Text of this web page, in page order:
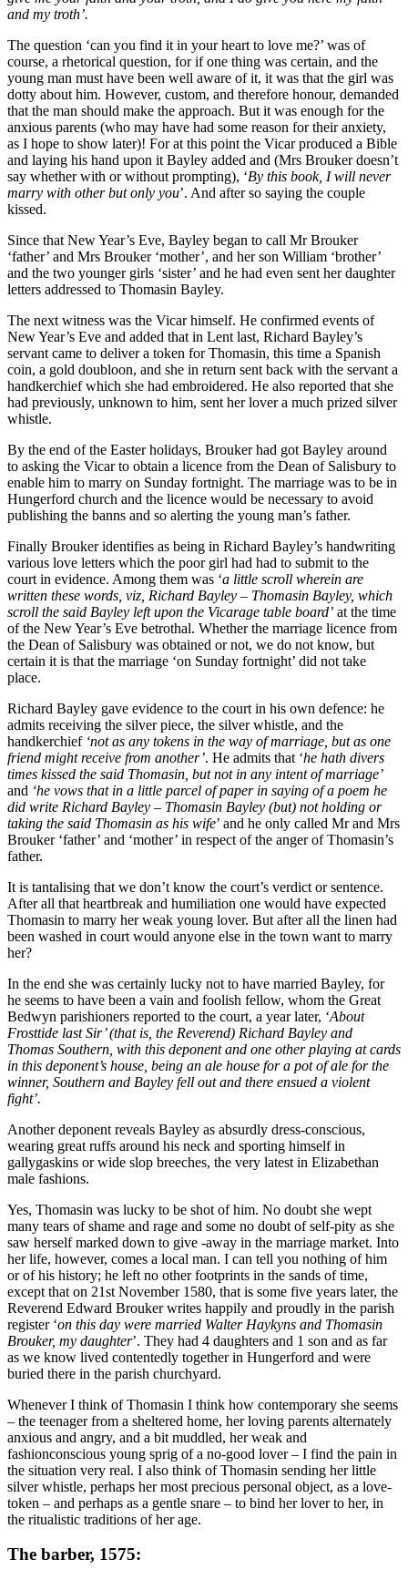
and my troth’.
The question ‘can you find it in your heart to love me?’ was of
course, a rhetorical question, for if one thing was certain, and the
young man must have been well aware of it, it was that the girl was
dotty about him. However, custom, and therefore honour, demanded
that the man should make the approach. But it was enough for the
anxious parents (who may have had some reason for their anxiety,
as I hope to show later)! For at this point the Vicar produced a Bible
and laying his hand upon it Bayley added and (Mrs Brouker doesn’t
say whether with or without prompting), ‘By this book, I will never
marry with other but only you’. And after so saying the couple
kissed.
Since that New Year’s Eve, Bayley began to call Mr Brouker
‘father’ and Mrs Brouker ‘mother’, and her son William ‘brother’
and the two younger girls ‘sister’ and he had even sent her daughter
letters addressed to Thomasin Bayley.
The next witness was the Vicar himself. He confirmed events of
New Year’s Eve and added that in Lent last, Richard Bayley’s
servant came to deliver a token for Thomasin, this time a Spanish
coin, a gold doubloon, and she in return sent back with the servant a
handkerchief which she had embroidered. He also reported that she
had previously, unknown to him, sent her lover a much prized silver
whistle.
By the end of the Easter holidays, Brouker had got Bayley around
to asking the Vicar to obtain a licence from the Dean of Salisbury to
enable him to marry on Sunday fortnight. The marriage was to be in
Hungerford church and the licence would be necessary to avoid
publishing the banns and so alerting the young man’s father.
Finally Brouker identifies as being in Richard Bayley’s handwriting
various love letters which the poor girl had had to submit to the
court in evidence. Among them was ‘a little scroll wherein are
written these words, viz, Richard Bayley – Thomasin Bayley, which
scroll the said Bayley left upon the Vicarage table board’ at the time
of the New Year’s Eve betrothal. Whether the marriage licence from
the Dean of Salisbury was obtained or not, we do not know, but
certain it is that the marriage ‘on Sunday fortnight’ did not take
place.
Richard Bayley gave evidence to the court in his own defence: he
admits receiving the silver piece, the silver whistle, and the
handkerchief ‘not as any tokens in the way of marriage, but as one
friend might receive from another’. He admits that ‘he hath divers
times kissed the said Thomasin, but not in any intent of marriage’
and ‘he vows that in a little parcel of paper in saying of a poem he
did write Richard Bayley – Thomasin Bayley (but) not holding or
taking the said Thomasin as his wife’ and he only called Mr and Mrs
Brouker ‘father’ and ‘mother’ in respect of the anger of Thomasin’s
father.
It is tantalising that we don’t know the court’s verdict or sentence.
After all that heartbreak and humiliation one would have expected
Thomasin to marry her weak young lover. But after all the linen had
been washed in court would anyone else in the town want to marry
her?
In the end she was certainly lucky not to have married Bayley, for
he seems to have been a vain and foolish fellow, whom the Great
Bedwyn parishioners reported to the court, a year later, ‘About
Frosttide last Sir’ (that is, the Reverend) Richard Bayley and
Thomas Southern, with this deponent and one other playing at cards
in this deponent’s house, being an ale house for a pot of ale for the
winner, Southern and Bayley fell out and there ensued a violent
fight’.
Another deponent reveals Bayley as absurdly dress-conscious,
wearing great ruffs around his neck and sporting himself in
gallygaskins or wide slop breeches, the very latest in Elizabethan
male fashions.
Yes, Thomasin was lucky to be shot of him. No doubt she wept
many tears of shame and rage and some no doubt of self-pity as she
saw herself marked down to give -away in the marriage market. Into
her life, however, comes a local man. I can tell you nothing of him
or of his history; he left no other footprints in the sands of time,
except that on 21st November 1580, that is some five years later, the
Reverend Edward Brouker writes happily and proudly in the parish
register ‘on this day were married Walter Haykyns and Thomasin
Brouker, my daughter’. They had 4 daughters and 1 son and as far
as we know lived contentedly together in Hungerford and were
buried there in the parish churchyard.
Whenever I think of Thomasin I think how contemporary she seems
– the teenager from a sheltered home, her loving parents alternately
anxious and angry, and a bit muddled, her weak and
fashionconscious young sprig of a no-good lover – I find the pain in
the situation very real. I also think of Thomasin sending her little
silver whistle, perhaps her most precious personal object, as a love-
token – and perhaps as a gentle snare – to bind her lover to her, in
the ritualistic traditions of her age.
The barber, 1575: